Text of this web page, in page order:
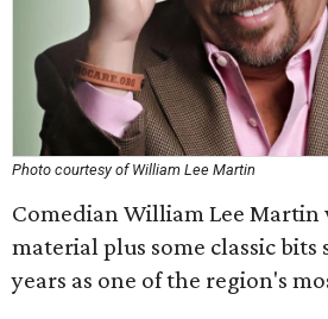
Photo courtesy of William Lee Martin
Comedian William Lee
material plus some classic bits
years as one of the region's